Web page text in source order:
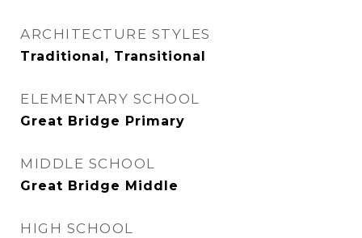
ARCHITECTURE STYLES
Traditional, Transitional
ELEMENTARY SCHOOL
Great Bridge Primary
MIDDLE SCHOOL
Great Bridge Middle
HIGH SCHOOL